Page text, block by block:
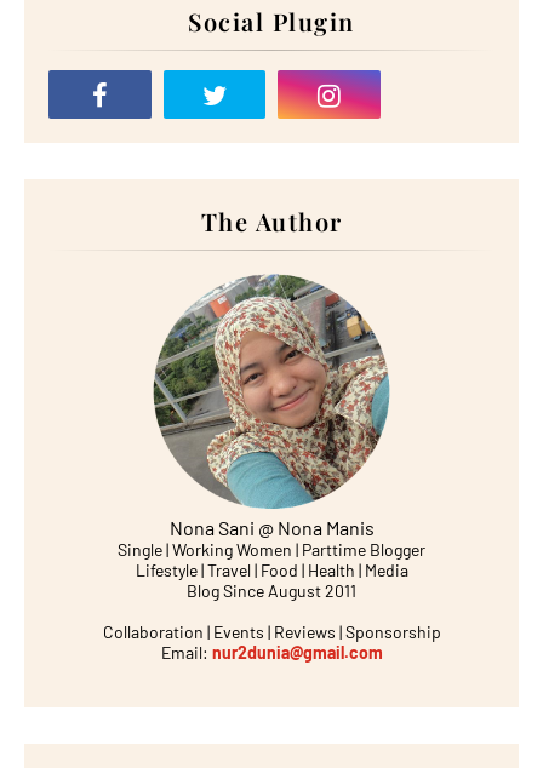
Social Plugin
The Author
Nona Sani @ Nona Manis
Single | Working Women | Parttime Blogger
Lifestyle | Travel | Food | Health | Media
Blog Since August 2011
Collaboration | Events | Reviews | Sponsorship
Email: nur2dunia@gmail.com